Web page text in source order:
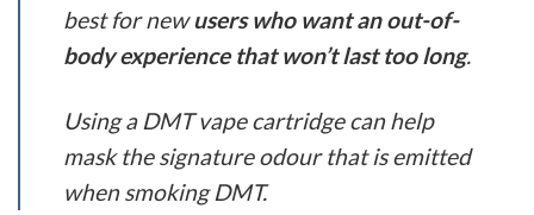
best for newusers who want an out-of-
body experience that won’t last too long.
Using a DMT vape cartridge can help
mask the signature odour that is emitted
when smoking DMT.